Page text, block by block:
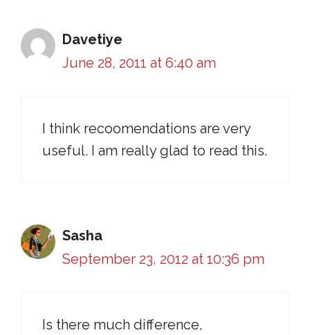
Davetiye
June 28, 2011 at 6:40 am
I think recoomendations are very
useful. I am really glad to read this.
Sasha
September 23, 2012 at 10:36 pm
Is there much difference,